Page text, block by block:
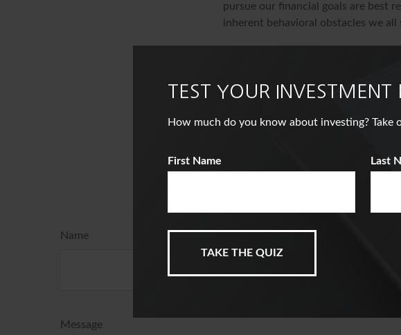
pursue our financial goals are best
inherent behavioral obstacles we all
The content is developed from
information in this material is not
of avoiding any federal tax
information regarding your
Suite to provide information on a
named broker-dealer, state- or
the purchase or sale of any security.
Have A
Name
Message
TEST YOUR
How much do you know about investing? Take
First Name Last